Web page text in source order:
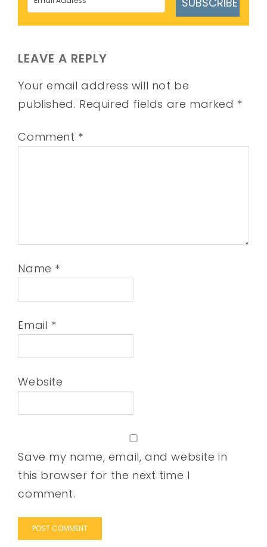
LEAVE A REPLY
Your email address will not be
published. Required fields are marked *
Comment *
Name *
Email *
Website
Save my name, email, and website in
this browser for the next time I
comment.